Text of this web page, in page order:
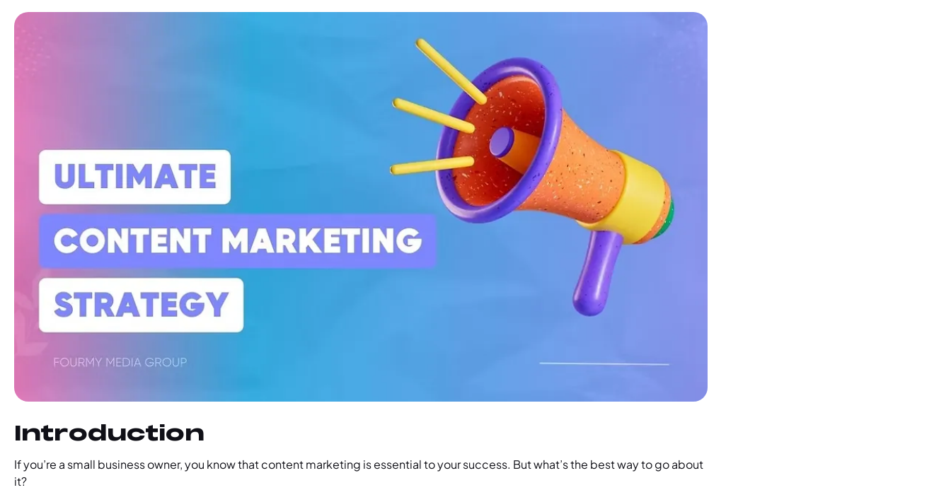
‍Introduction
If you’re a small business owner, you know that content marketing is essential to your success. But what’s the best way to go about
it?